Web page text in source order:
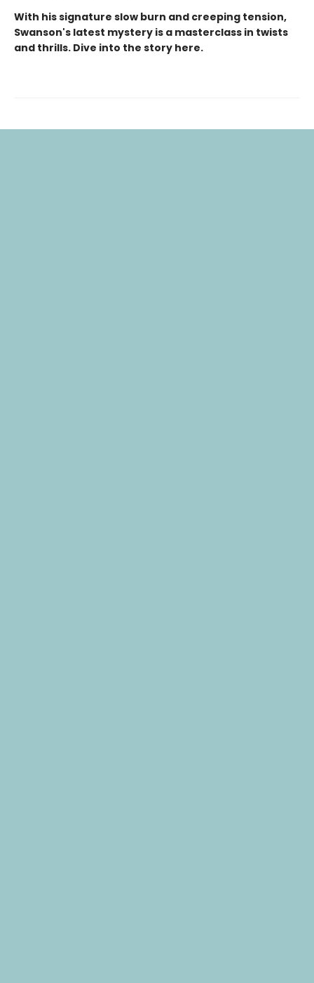
With his signature slow burn and creeping tension,
Swanson's latest mystery is a masterclass in twists
and thrills. Dive into the story here.